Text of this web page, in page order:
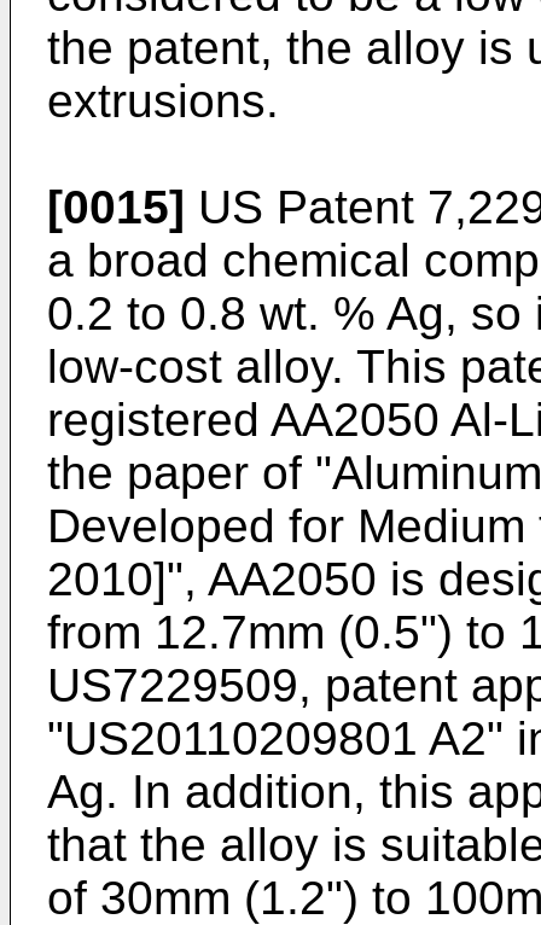
the patent, the alloy is
extrusions.
[0015] US Patent
a broad chemical
0.2 to 0.8 wt. % Ag,
low-cost alloy. This
registered AA2050 Al-
the paper of
Developed for
2010]", AA2050 is
from 12.7mm (0.5") to
US7229509, patent
"US20110209801 A2"
Ag. In addition, this
that the alloy is
of 30mm (1.2") to